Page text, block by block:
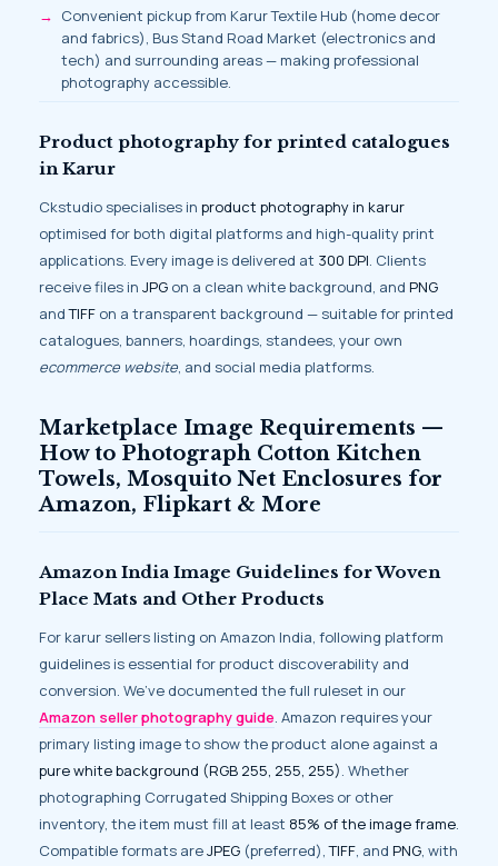
Convenient pickup from Karur Textile Hub (home decor
and fabrics), Bus Stand Road Market (electronics and
tech) and surrounding areas — making professional
photography accessible.
Product photography for printed catalogues
in Karur
Ckstudio specialises in product photography in karur
optimised for both digital platforms and high-quality print
applications. Every image is delivered at 300 DPI. Clients
receive files in JPG on a clean white background, and PNG
andTIFF on a transparent background — suitable for printed
catalogues, banners, hoardings, standees, your own
ecommerce website, and social media platforms.
Marketplace Image Requirements —
How to Photograph Cotton Kitchen
Towels, Mosquito Net Enclosures for
Amazon, Flipkart & More
Amazon India Image Guidelines for Woven
Place Mats and Other Products
For karur sellers listing on Amazon India, following platform
guidelines is essential for product discoverability and
conversion. We’ve documented the full ruleset in our
Amazon seller photography guide. Amazon requires your
primary listing image to show the product alone against a
pure white background (RGB 255, 255, 255). Whether
photographing Corrugated Shipping Boxes or other
inventory, the item must fill at least 85% of the image frame.
Compatible formats areJPEG (preferred),TIFF, and PNG, with